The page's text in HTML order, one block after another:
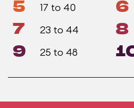
5 17 to 40 6
7 23 to 44 8
9 25 to 48